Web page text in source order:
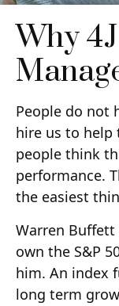
Why
People do not
hire us to
people think
performance.
the easiest
Warren
own the S&P
him. An index
long term